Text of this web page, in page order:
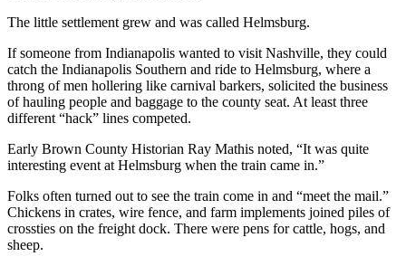
The little settlement grew and was called Helmsburg.
If someone from Indianapolis wanted to visit Nashville, they could
catch the Indianapolis Southern and ride to Helmsburg, where a
throng of men hollering like carnival barkers, solicited the business
of hauling people and baggage to the county seat. At least three
different “hack” lines competed.
Early Brown County Historian Ray Mathis noted, “It was quite
interesting event at Helmsburg when the train came in.”
Folks often turned out to see the train come in and “meet the mail.”
Chickens in crates, wire fence, and farm implements joined piles of
crossties on the freight dock. There were pens for cattle, hogs, and
sheep.